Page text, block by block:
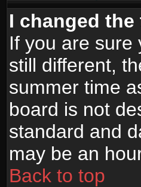
I changed
If you are sure
still different,
summer time
board is not
standard and
may be an
Back to top